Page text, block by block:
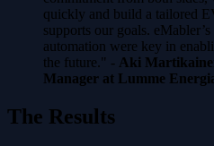
quickly and build a tailored
supports our goals.
automation were key in
the future." - Aki
Manager at Lumme
The Results